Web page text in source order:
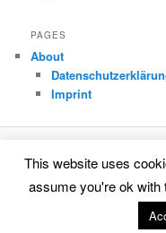
PAGES
About
Imprint
Datenschutzerklärung –
This website uses
assume you're ok with